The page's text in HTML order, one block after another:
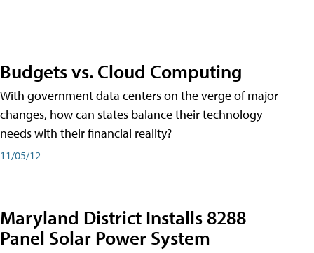
Budgets vs. Cloud Computing
With government data centers on the verge of major
changes, how can states balance their technology
needs with their financial reality?
11/05/12
Maryland District Installs 8288
Panel Solar Power System